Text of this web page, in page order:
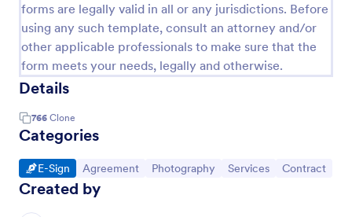
forms are legally valid in all or any jurisdictions. Before
using any such template, consult an attorney and/or
other applicable professionals to make sure that the
form meets your needs, legally and otherwise.
Details
766 Clone
Categories
Go to Category:
E-Sign Go to Category:
Agreement Go to Category:
Photography Go to Category:
Services Go to
Contract
Created by